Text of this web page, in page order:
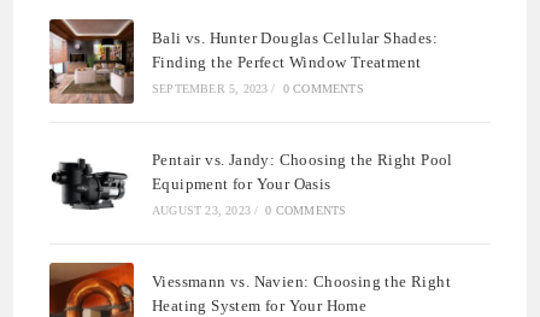
Bali vs. Hunter Douglas Cellular Shades:
Finding the Perfect Window Treatment
SEPTEMBER 5, 2023 / 0 COMMENTS
Pentair vs. Jandy: Choosing the Right Pool
Equipment for Your Oasis
AUGUST 23, 2023 / 0 COMMENTS
Viessmann vs. Navien: Choosing the Right
Heating System for Your Home